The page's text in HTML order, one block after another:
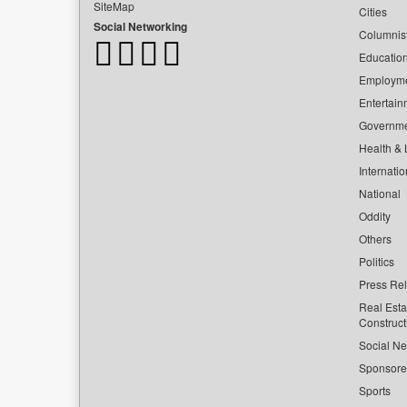
SiteMap
Social Networking
Cities
Health &
National
Oddity
Others
Politics
Press
Real
Social
Sports